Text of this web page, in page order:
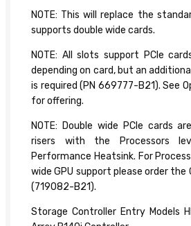
NOTE: This will replace the
supports double wide cards.
NOTE: All slots support PCIe
depending on card, but an
is required (PN 669777-B21). See
for offering.
NOTE: Double wide PCIe cards
risers with the Processors
Performance Heatsink. For
wide GPU support please order the
(719082-B21).
Storage Controller Entry Models